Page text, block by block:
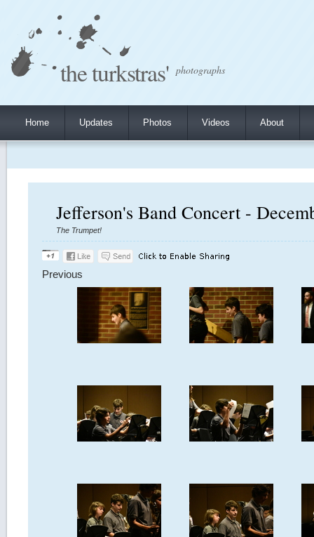
the turkstras' photographs
Home Updates Photos Videos About
Jefferson's Band Concert -
The Trumpet!
Previous